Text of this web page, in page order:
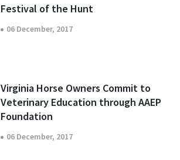
Festival of the Hunt
06 December, 2017
Virginia Horse Owners Commit to
Veterinary Education through AAEP
Foundation
06 December, 2017